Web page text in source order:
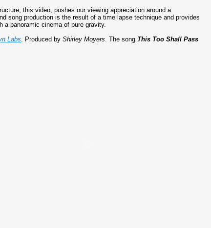
this video, pushes our viewing appreciation around a
song production is the result of a time lapse technique and provides
a panoramic cinema of pure gravity.
Labs. Produced byShirley Moyers. The song This Too Shall Pass